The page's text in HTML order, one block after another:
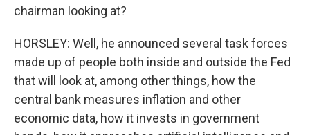
chairman looking at?
HORSLEY: Well, he announced several task forces
made up of people both inside and outside the Fed
that will look at, among other things, how the
central bank measures inflation and other
economic data, how it invests in government